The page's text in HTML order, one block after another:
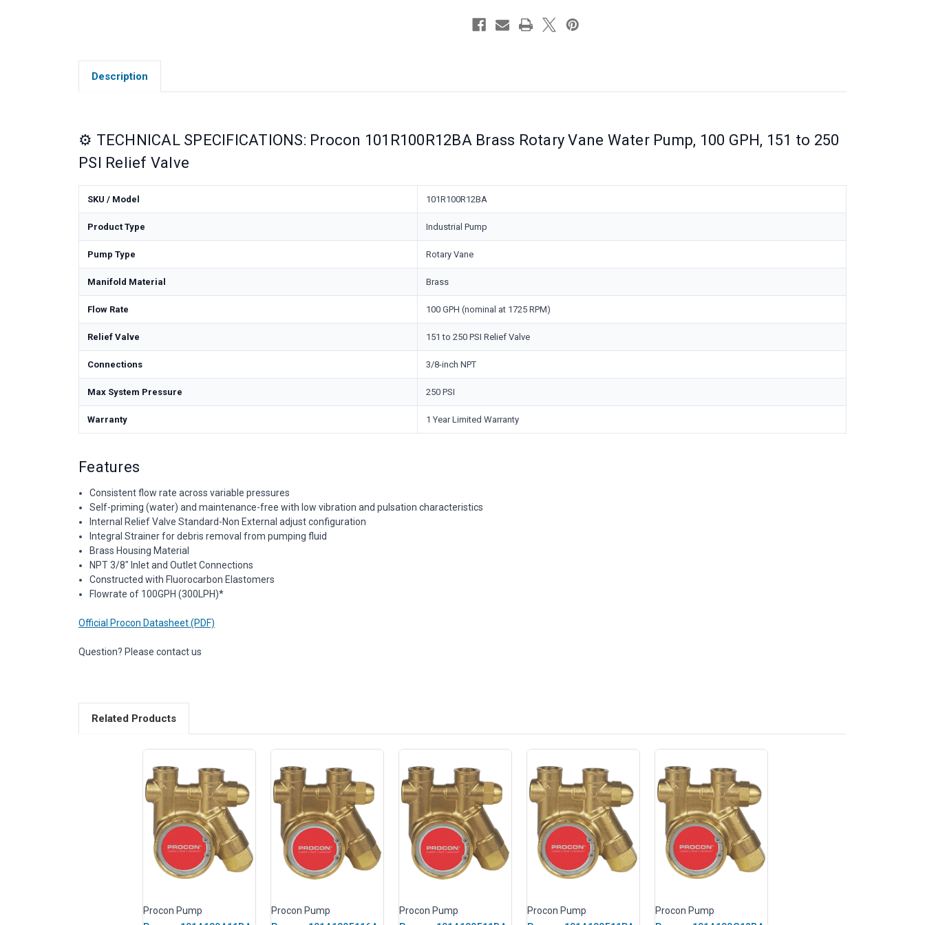
Description
⚙️ TECHNICAL SPECIFICATIONS: Procon 101R100R12BA Brass Rotary Vane Water Pump, 100 GPH, 151 to 250
PSI Relief Valve
SKU / Model 101R100R12BA
Product Type Industrial Pump
Pump Type Rotary Vane
Manifold Material Brass
Flow Rate 100 GPH (nominal at 1725 RPM)
Relief Valve 151 to 250 PSI Relief Valve
Connections 3/8-inch NPT
Max System Pressure 250 PSI
Warranty 1 Year Limited Warranty
Features
Consistent flow rate across variable pressures
Self-priming (water) and maintenance-free with low vibration and pulsation characteristics
Internal Relief Valve Standard-Non External adjust configuration
Integral Strainer for debris removal from pumping fluid
Brass Housing Material
NPT 3/8" Inlet and Outlet Connections
Constructed with Fluorocarbon Elastomers
Flowrate of 100GPH (300LPH)*
Official Procon Datasheet (PDF)
Question? Please contact us
Related Products
Procon Pump
Procon Pump
Procon Pump
Procon Pump
Procon Pump